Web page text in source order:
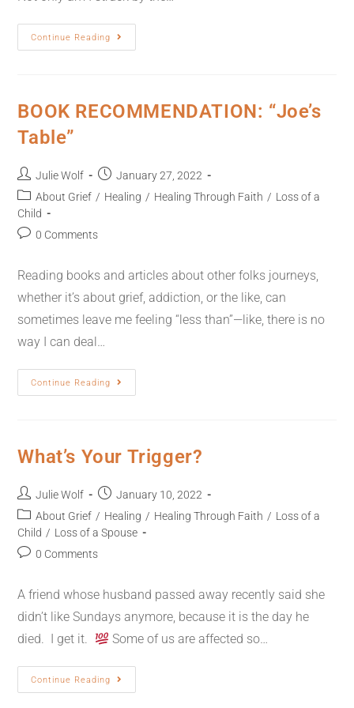
Continue Reading
BOOK RECOMMENDATION: “Joe’s
Table”
Julie Wolf
January 27, 2022
About Grief / Healing / Healing Through Faith / Loss of a
Child
0 Comments
Reading books and articles about other folks journeys,
whether it’s about grief, addiction, or the like, can
sometimes leave me feeling “less than”—like, there is no
way I can deal…
Continue Reading
What’s Your Trigger?
Julie Wolf
January 10, 2022
About Grief / Healing / Healing Through Faith / Loss of a
Child / Loss of a Spouse
0 Comments
A friend whose husband passed away recently said she
didn’t like Sundays anymore, because it is the day he
died. I get it.
Some of us are affected so…
Continue Reading